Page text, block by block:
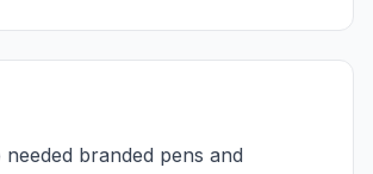
branded pens and